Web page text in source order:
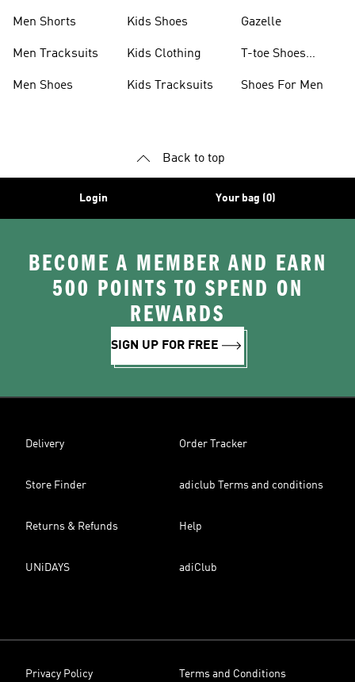
Men Shorts
Men Tracksuits
Men Shoes
Kids Shoes
Kids Clothing
Kids Tracksuits
Gazelle
T-toe Shoes
Shoes For Men
Back to top
Login Your bag (0)
BECOME A MEMBER AND EARN
500 POINTS TO SPEND ON
REWARDS
SIGN UP FOR FREE
Delivery Order Tracker
Store Finder adiclub Terms and conditions
Returns & Refunds Help
UNiDAYS adiClub
Privacy Policy Terms and Conditions